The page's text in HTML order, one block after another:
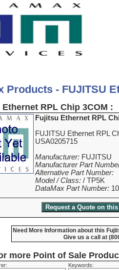
Products - FUJITSU
Ethernet RPL Chip 3COM :
Fujitsu Ethernet RPL
FUJITSU Ethernet RPL
USA0205715
Manufacturer: FUJITSU
Manufacturer Part
Alternative Part Number:
Model / Class: / TP5K
DataMax Part Number:
Need More Information about this
Give us a call at
more Point of Sale
Keywords: